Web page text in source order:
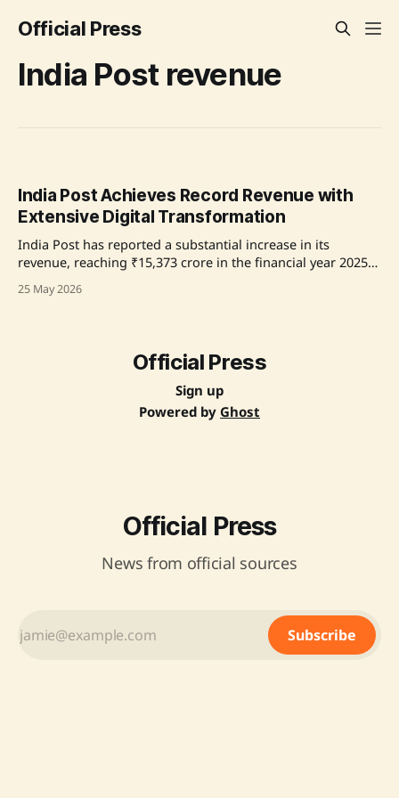
Official Press
India Post revenue
India Post Achieves Record Revenue with
Extensive Digital Transformation
India Post has reported a substantial increase in its
revenue, reaching ₹15,373 crore in the financial year 2025–
to a dual strategy focused on expanding digital and
25 May 2026
Official Press
Sign up
Powered by Ghost
Official Press
News from official sources
Subscribe